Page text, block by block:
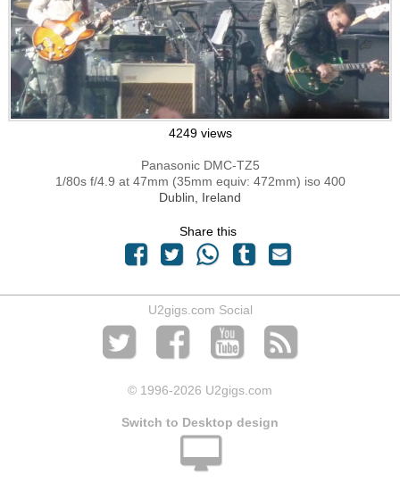
4249 views
Panasonic DMC-TZ5
1/80s f/4.9 at 47mm (35mm equiv: 472mm) iso 400
Dublin, Ireland
Share this
U2gigs.com Social
© 1996-2026 U2gigs.com
Switch to Desktop design